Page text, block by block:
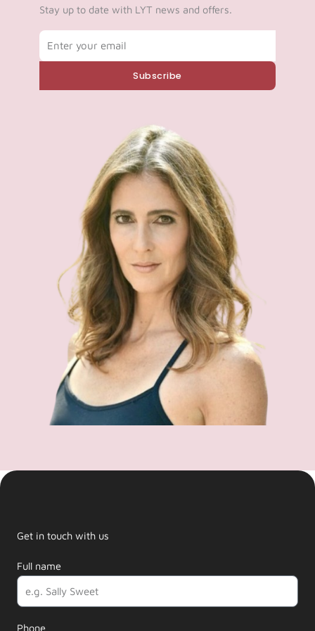
Stay up to date with LYT news and offers.
Subscribe
Get in touch with us
Full name
Phone